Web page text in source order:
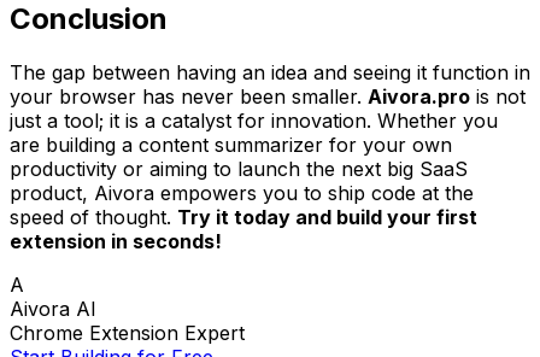
Conclusion
The gap between having an idea and seeing it function in
your browser has never been smaller. Aivora.pro is not
just a tool; it is a catalyst for innovation. Whether you
are building a content summarizer for your own
productivity or aiming to launch the next big SaaS
product, Aivora empowers you to ship code at the
speed of thought. Try it today and build your first
extension in seconds!
A
Aivora AI
Chrome Extension Expert